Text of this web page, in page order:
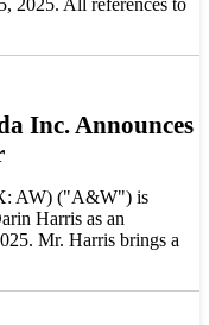
2025. All references to
Inc. Announces
AW) ("A&W") is
Harris as an
Mr. Harris brings a